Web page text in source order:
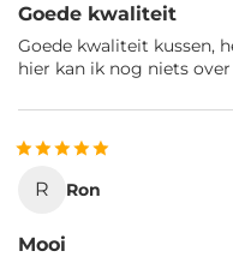
Goede kwaliteit
Goede kwaliteit kussen,
hier kan ik nog niets
R Ron
Mooi